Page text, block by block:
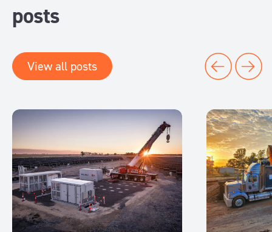
posts
View all posts